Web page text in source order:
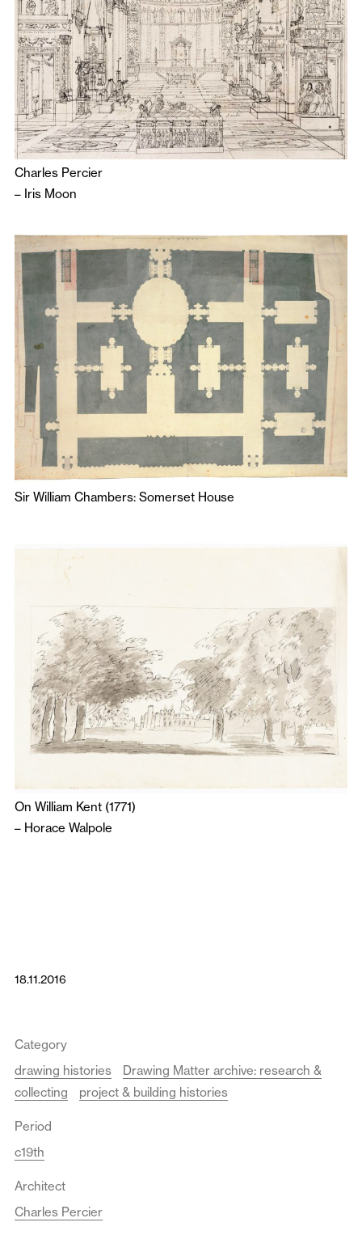
Charles Percier
– Iris Moon
Sir William Chambers: Somerset House
On William Kent (1771)
– Horace Walpole
18.11.2016
Category
drawing histories
Drawing Matter archive: research &
collecting
project & building histories
Period
c19th
Architect
Charles Percier